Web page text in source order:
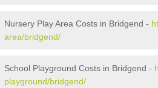
Nursery Play Area Costs in Bridgend -
area/bridgend/
School Playground Costs in Bridgend -
playground/bridgend/